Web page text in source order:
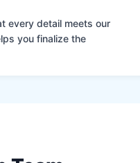
every detail meets our
you finalize the